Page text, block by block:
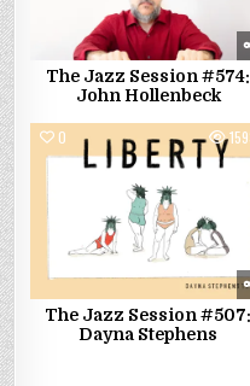
The Jazz Session #574:
John Hollenbeck
0
The Jazz Session #507:
Dayna Stephens